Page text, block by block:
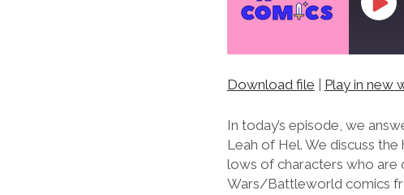
Play
SHARE
LINK
EMBED
Download file Play in new
In today’s episode, we
Leah of Hel. We discuss the
lows of characters who are
Wars/Battleworld comics